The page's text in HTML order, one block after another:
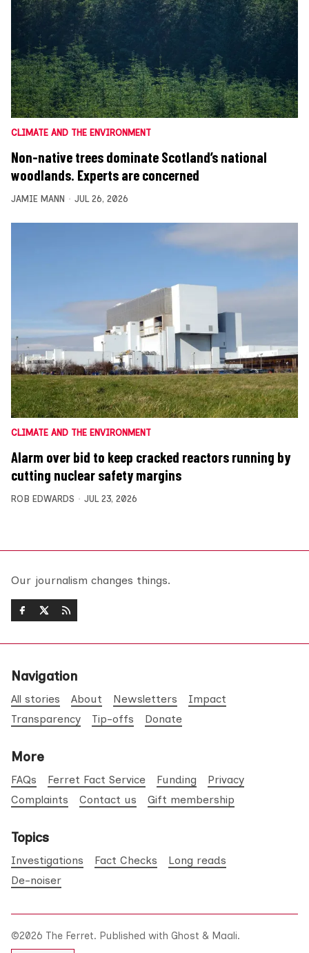
CLIMATE AND THE ENVIRONMENT
Non-native trees dominate Scotland’s national
woodlands. Experts are concerned
JAMIE MANN JUL 26, 2026
CLIMATE AND THE ENVIRONMENT
Alarm over bid to keep cracked reactors running by
cutting nuclear safety margins
ROB EDWARDS JUL 23, 2026
Our journalism changes things.
Navigation
All stories About Newsletters
Impact
Transparency
Tip-offs Donate
More
FAQs Ferret Fact Service Funding
Privacy
Complaints
Contact us Gift membership
Topics
Investigations Fact Checks
Long reads
De-noiser
©2026 The Ferret. Published with Ghost & Maali.